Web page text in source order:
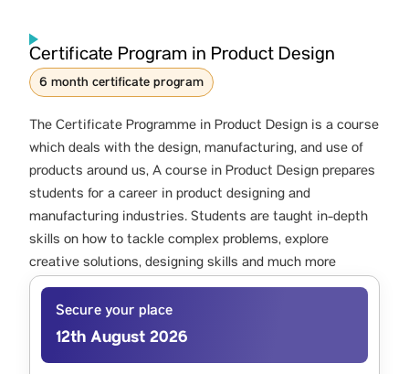
Certificate Program in Product Design
6 month certificate program
The Certificate Programme in Product Design is a course
which deals with the design, manufacturing, and use of
products around us, A course in Product Design prepares
students for a career in product designing and
manufacturing industries. Students are taught in-depth
skills on how to tackle complex problems, explore
creative solutions, designing skills and much more
Secure your place
12th August 2026